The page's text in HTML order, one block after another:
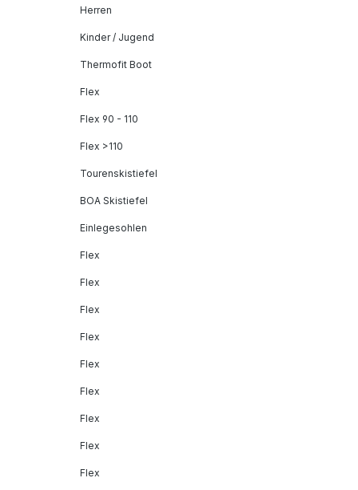
Herren
Kinder / Jugend
Thermofit Boot
Flex
Flex 90 - 110
Flex >110
Tourenskistiefel
BOA Skistiefel
Einlegesohlen
Flex
Flex
Flex
Flex
Flex
Flex
Flex
Flex
Flex